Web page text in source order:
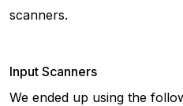
scanners.
Input Scanners
We ended up using the